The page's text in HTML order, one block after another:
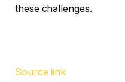
these challenges.
Source link